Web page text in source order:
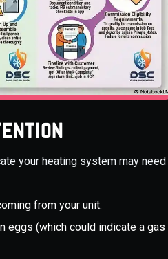
your heating system may need
from your unit.
eggs (which could indicate a gas